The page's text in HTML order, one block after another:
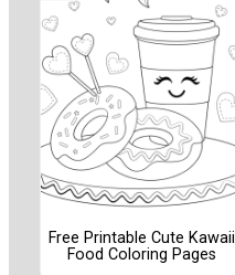
Free Printable Cute Kawaii
Food Coloring Pages